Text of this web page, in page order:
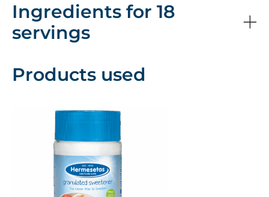
Ingredients for 18
servings
Products used